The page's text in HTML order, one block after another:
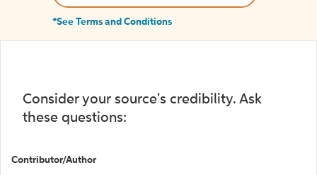
*See Terms and Conditions
Consider your source's credibility. Ask
these questions:
Contributor/Author